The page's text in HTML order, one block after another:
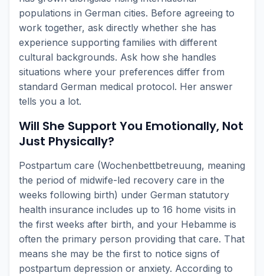
populations in German cities. Before agreeing to
work together, ask directly whether she has
experience supporting families with different
cultural backgrounds. Ask how she handles
situations where your preferences differ from
standard German medical protocol. Her answer
tells you a lot.
Will She Support You Emotionally, Not
Just Physically?
Postpartum care (Wochenbettbetreuung, meaning
the period of midwife-led recovery care in the
weeks following birth) under German statutory
health insurance includes up to 16 home visits in
the first weeks after birth, and your Hebamme is
often the primary person providing that care. That
means she may be the first to notice signs of
postpartum depression or anxiety. According to